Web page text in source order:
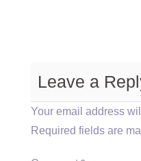
Leave a
Your email address
Required fields are